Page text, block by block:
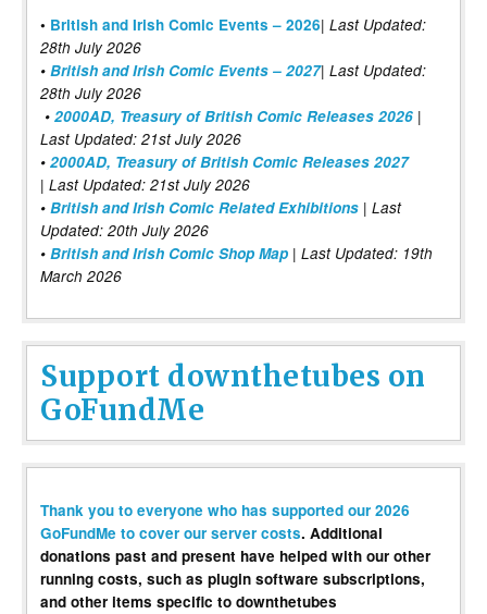
• British and Irish Comic Events – 2026| Last Updated:
28th July 2026
• British and Irish Comic Events – 2027| Last Updated:
28th July 2026
• 2000AD, Treasury of British Comic Releases 2026 |
Last Updated: 21st July 2026
• 2000AD, Treasury of British Comic Releases 2027
| Last Updated: 21st July 2026
• British and Irish Comic Related Exhibitions | Last
Updated: 20th July 2026
• British and Irish Comic Shop Map | Last Updated: 19th
March 2026
Support downthetubes on
GoFundMe
Thank you to everyone who has supported our 2026
GoFundMe to cover our server costs. Additional
donations past and present have helped with our other
running costs, such as plugin software subscriptions,
and other items specific to downthetubes